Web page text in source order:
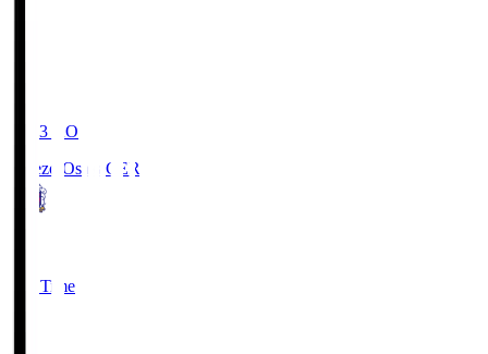
19:03 KO
Cerezo Osaka CER
Full Time